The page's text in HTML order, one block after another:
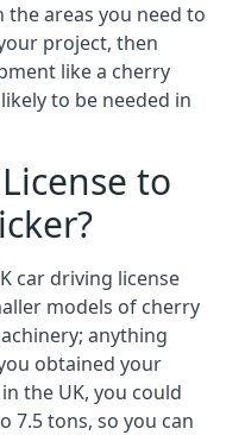
the areas you need to
project, then
like a cherry
to be needed in
to
car driving license
models of cherry
anything
obtained your
the UK, you could
7.5 tons, so you can